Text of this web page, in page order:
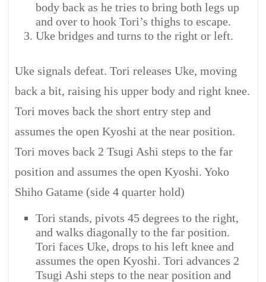
body back as he tries to bring both legs up
and over to hook Tori’s thighs to escape.
Uke bridges and turns to the right or left.
Uke signals defeat. Tori releases Uke, moving
back a bit, raising his upper body and right knee.
Tori moves back the short entry step and
assumes the open Kyoshi at the near position.
Tori moves back 2 Tsugi Ashi steps to the far
position and assumes the open Kyoshi. Yoko
Shiho Gatame (side 4 quarter hold)
Tori stands, pivots 45 degrees to the right,
and walks diagonally to the far position.
Tori faces Uke, drops to his left knee and
assumes the open Kyoshi. Tori advances 2
Tsugi Ashi steps to the near position and